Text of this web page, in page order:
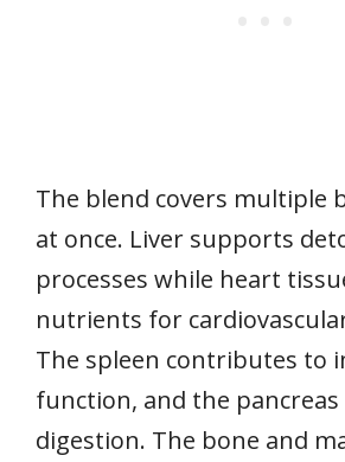
The blend covers multiple
at once. Liver supports
processes while heart
nutrients for
The spleen contributes to
function, and the pancreas
digestion. The bone and